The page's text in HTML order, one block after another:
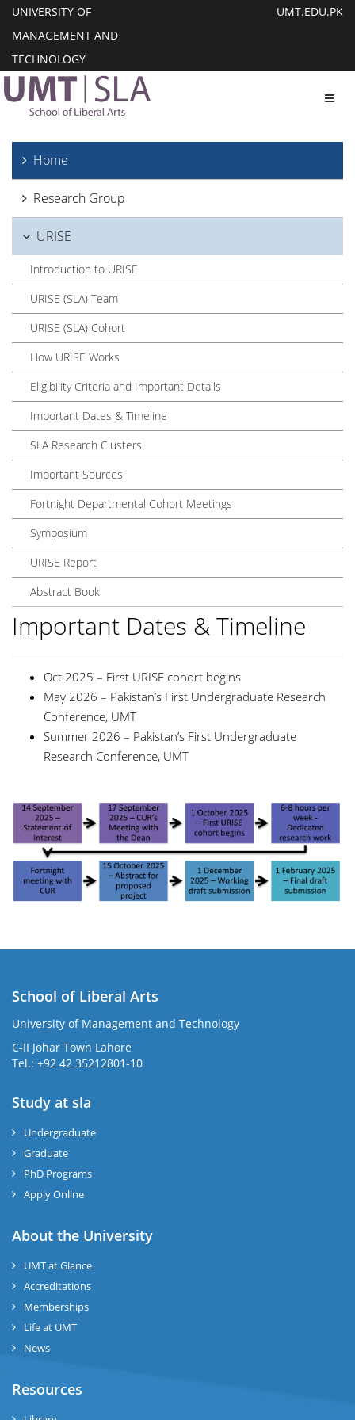
UNIVERSITY OF
MANAGEMENT AND
TECHNOLOGY
UMT.EDU.PK
Home
Research Group
URISE
Introduction to URISE
URISE (SLA) Team
URISE (SLA) Cohort
How URISE Works
Eligibility Criteria and Important Details
Important Dates & Timeline
SLA Research Clusters
Important Sources
Fortnight Departmental Cohort Meetings
Symposium
URISE Report
Abstract Book
Important Dates & Timeline
Oct 2025 – First URISE cohort begins
May 2026 – Pakistan’s First Undergraduate Research
Conference, UMT
Summer 2026 – Pakistan’s First Undergraduate
Research Conference, UMT
School of Liberal Arts
University of Management and Technology
C-II Johar Town Lahore
Tel.: +92 42 35212801-10
Study at sla
Undergraduate
Graduate
PhD Programs
Apply Online
About the University
UMT at Glance
Accreditations
Memberships
Life at UMT
News
Resources